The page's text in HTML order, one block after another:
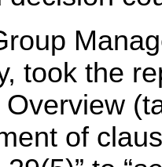
Manager
took the
of